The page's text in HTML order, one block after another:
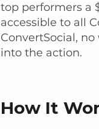
top performers a
accessible to all
ConvertSocial,
into the action.
How It